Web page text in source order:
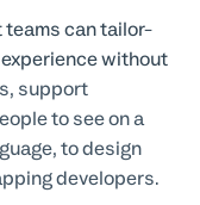
can tailor-
without
support
to see on a
to design
developers.